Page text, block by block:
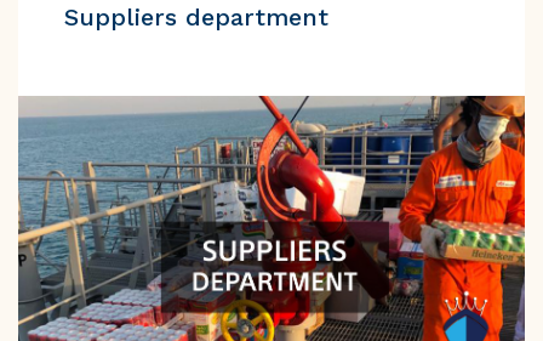
Suppliers department